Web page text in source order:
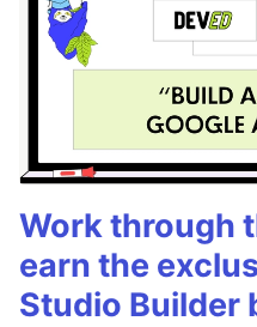
Work through
earn the
Studio Builder